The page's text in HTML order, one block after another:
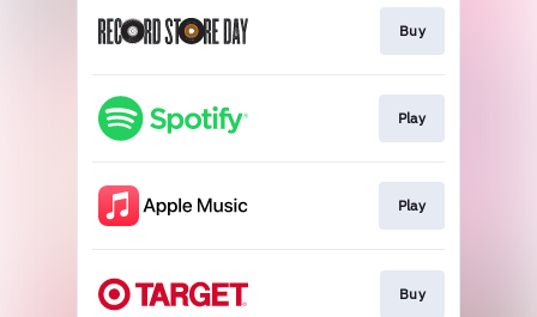
Buy
Play
Play
Buy